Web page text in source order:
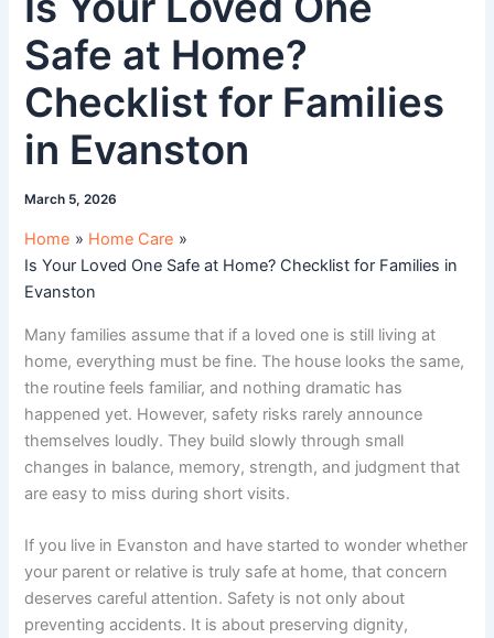
Safe at Home?
Checklist for Families
in Evanston
March 5, 2026
Home
Home Care
Is Your Loved One Safe at Home? Checklist for Families in
Evanston
Many families assume that if a loved one is still living at
home, everything must be fine. The house looks the same,
the routine feels familiar, and nothing dramatic has
happened yet. However, safety risks rarely announce
themselves loudly. They build slowly through small
changes in balance, memory, strength, and judgment that
are easy to miss during short visits.
If you live in Evanston and have started to wonder whether
your parent or relative is truly safe at home, that concern
deserves careful attention. Safety is not only about
preventing accidents. It is about preserving dignity,